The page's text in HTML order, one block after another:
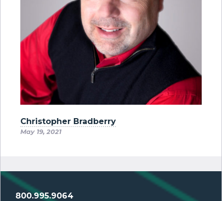
Christopher Bradberry
May 19, 2021
800.995.9064